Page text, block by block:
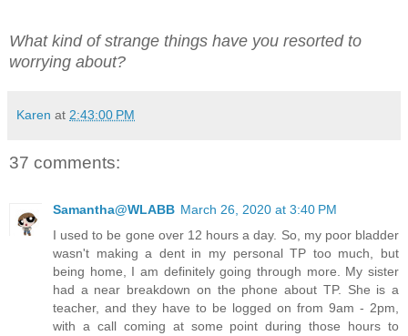
What kind of strange things have you resorted to
worrying about?
Karen at 2:43:00 PM
37 comments:
Samantha@WLABB March 26, 2020 at 3:40 PM
I used to be gone over 12 hours a day. So, my poor bladder
wasn't making a dent in my personal TP too much, but
being home, I am definitely going through more. My sister
had a near breakdown on the phone about TP. She is a
teacher, and they have to be logged on from 9am - 2pm,
with a call coming at some point during those hours to